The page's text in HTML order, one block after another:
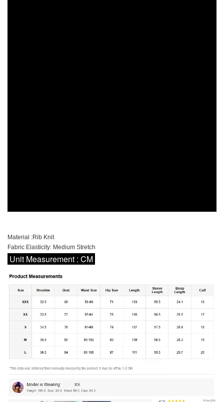
Material :Rib Knit
Fabric Elasticity: Medium Stretch
Unit Measurement : CM